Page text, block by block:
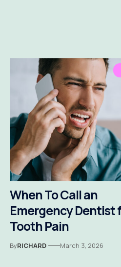
When To Call an
Emergency Dentist
Tooth Pain
ByRICHARD March 3, 2026